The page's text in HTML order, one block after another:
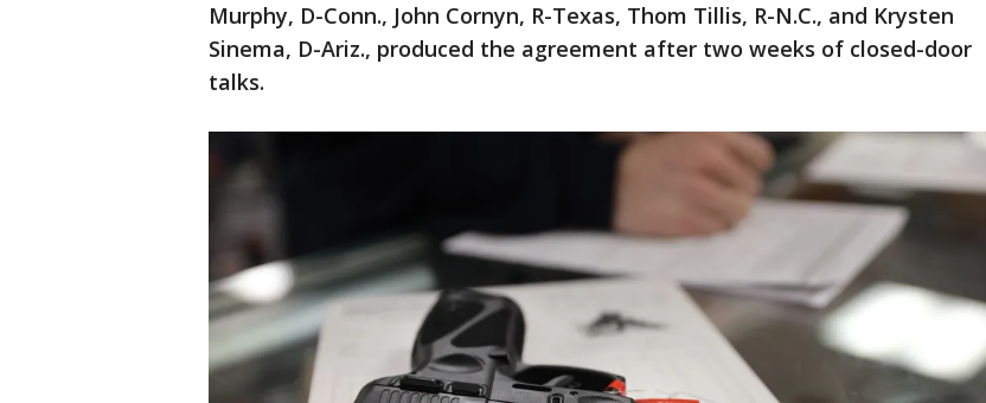
Murphy, D-Conn., John Cornyn, R-Texas, Thom Tillis, R-N.C., and Krysten
Sinema, D-Ariz., produced the agreement after two weeks of closed-door
talks.